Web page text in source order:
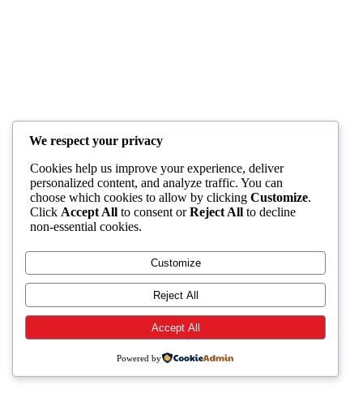
We respect your privacy
Cookies help us improve your experience, deliver
personalized content, and analyze traffic. You can
choose which cookies to allow by clicking Customize.
Click Accept All to consent orReject All to decline
non-essential cookies.
Customize
Reject All
Accept All
Powered by